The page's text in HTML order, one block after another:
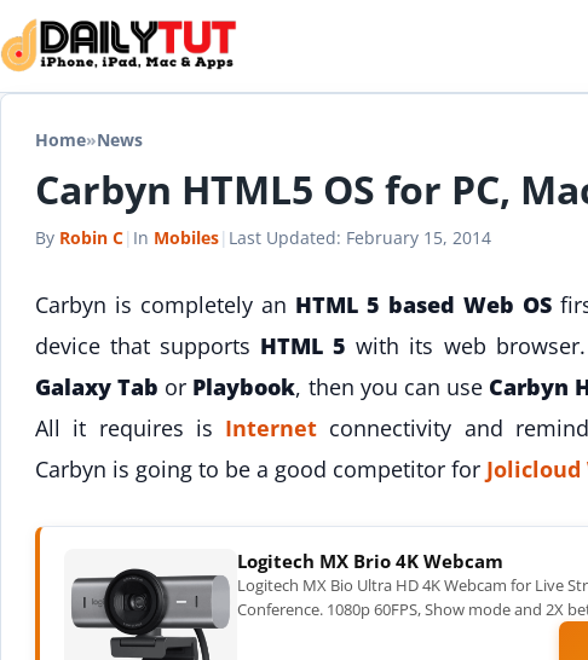
Skip to content
Home»News
Carbyn HTML5 OS for PC,
By Robin C| In Mobiles| Last Updated: February 15, 2014
Carbyn is completely an HTML 5 based Web OS
device that supports HTML 5 with its web
Galaxy Tab or Playbook, then you can use Carbyn
All it requires is Internet connectivity and
Carbyn is going to be a good competitor for Jolicloud
Logitech MX Brio 4K Webcam
Logitech MX Bio Ultra HD 4K Webcam for Live
Conference. 1080p 60FPS, Show mode and 2X